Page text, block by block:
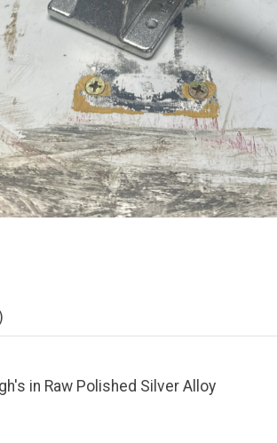
in Raw Polished Silver Alloy